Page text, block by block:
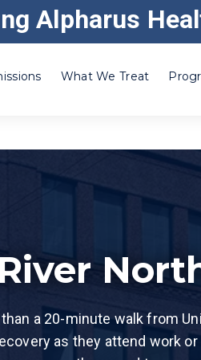
Alpharus
GATEWAY CAREERS
What We Treat
Ketamine
Meth)
Party Club
Substance Use
Alcoholism
Withdrawal Management
Program in Illinois
Home Treatment in
a 20-minute walk from
as they attend work